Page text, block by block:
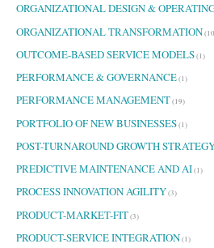
ORGANIZATIONAL DESIGN &
ORGANIZATIONAL TRANSFORMATION
OUTCOME-BASED SERVICE MODELS(1)
PERFORMANCE & GOVERNANCE(1)
PERFORMANCE MANAGEMENT(19)
PORTFOLIO OF NEW BUSINESSES(1)
POST-TURNAROUND GROWTH
PREDICTIVE MAINTENANCE AND AI(1)
PROCESS INNOVATION AGILITY(3)
PRODUCT-MARKET-FIT(3)
PRODUCT-SERVICE INTEGRATION(1)